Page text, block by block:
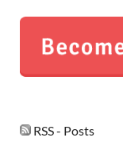
RSS - Posts